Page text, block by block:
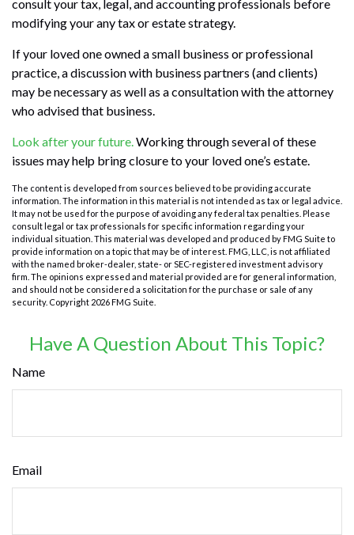
consult your tax, legal, and accounting professionals before
modifying your any tax or estate strategy.
If your loved one owned a small business or professional
practice, a discussion with business partners (and clients)
may be necessary as well as a consultation with the attorney
who advised that business.
Look after your future.Working through several of these
issues may help bring closure to your loved one’s estate.
The content is developed from sources believed to be providing accurate
information. The information in this material is not intended as tax or legal advice.
It may not be used for the purpose of avoiding any federal tax penalties. Please
consult legal or tax professionals for specific information regarding your
individual situation. This material was developed and produced by FMG Suite to
provide information on a topic that may be of interest. FMG, LLC, is not affiliated
with the named broker-dealer, state- or SEC-registered investment advisory
firm. The opinions expressed and material provided are for general information,
and should not be considered a solicitation for the purchase or sale of any
security. Copyright 2026 FMG Suite.
Have A Question About This Topic?
Name
Email